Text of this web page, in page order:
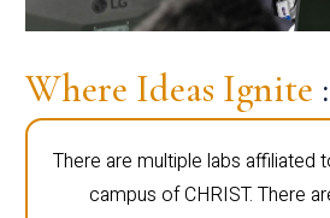
Where Ideas Ignite
There are multiple labs affiliated
campus of CHRIST. There